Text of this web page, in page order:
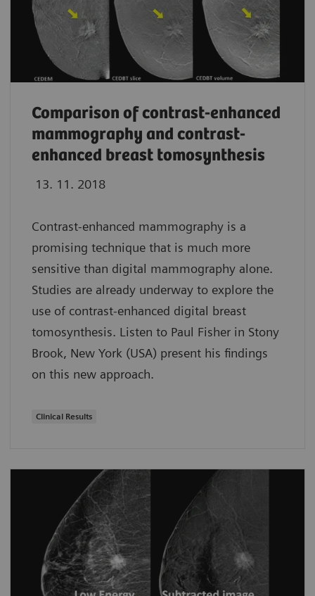
Comparison of contrast-enhanced
mammography and contrast-
enhanced breast tomosynthesis
13. 11. 2018
Contrast-enhanced mammography is a
promising technique that is much more
sensitive than digital mammography alone.
Studies are already underway to explore the
use of contrast-enhanced digital breast
tomosynthesis. Listen to Paul Fisher in Stony
Brook, New York (USA) present his findings
on this new approach.
Clinical Results